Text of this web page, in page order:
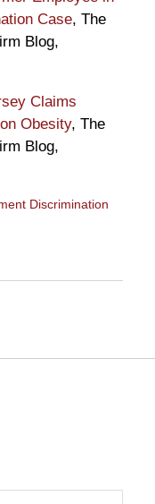
Case, The
Blog,
Claims
Obesity, The
Blog,
Discrimination